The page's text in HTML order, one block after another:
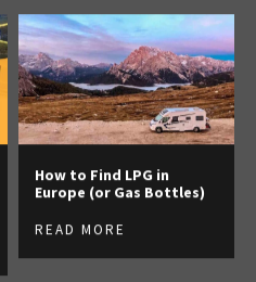
How to Find LPG in
Europe (or Gas Bottles)
READ MORE